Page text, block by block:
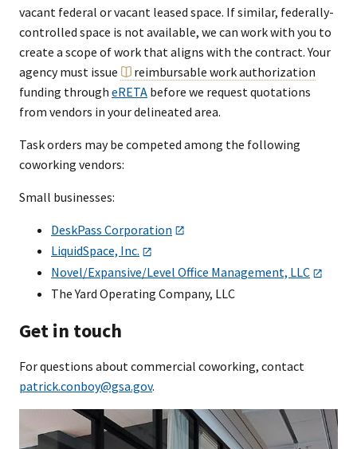
vacant federal or vacant leased space. If similar, federally-
controlled space is not available, we can work with you to
create a scope of work that aligns with the contract. Your
agency must issue
reimbursable work authorization
funding through eRETA before we request quotations
from vendors in your delineated area.
Task orders may be competed among the following
coworking vendors:
Small businesses:
DeskPass Corporation
LiquidSpace, Inc.
Novel/Expansive/Level Office Management, LLC
The Yard Operating Company, LLC
Get in touch
For questions about commercial coworking, contact
patrick.conboy@gsa.gov.